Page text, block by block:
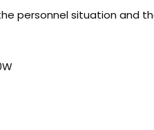
personnel situation and